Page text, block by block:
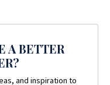
A BETTER
and inspiration to